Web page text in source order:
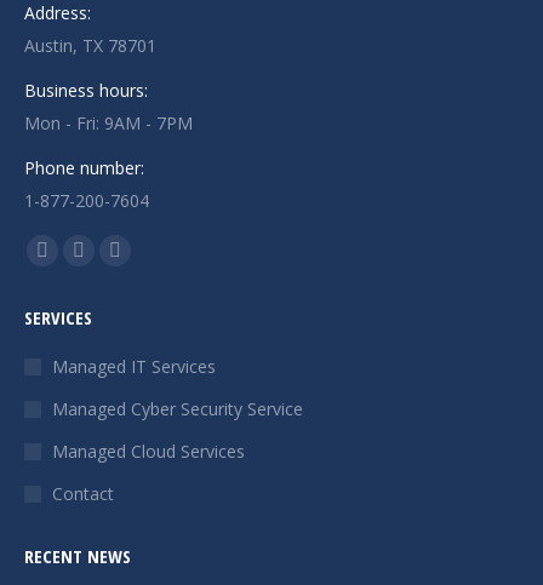
Address:
Austin, TX 78701
Business hours:
Mon - Fri: 9AM - 7PM
Phone number:
1-877-200-7604
Find us on:
Facebook
opens
window
X
opens
in
window
Instagram
in
window
SERVICES
Managed IT Services
Managed Cyber Security Service
Managed Cloud Services
Contact
RECENT NEWS